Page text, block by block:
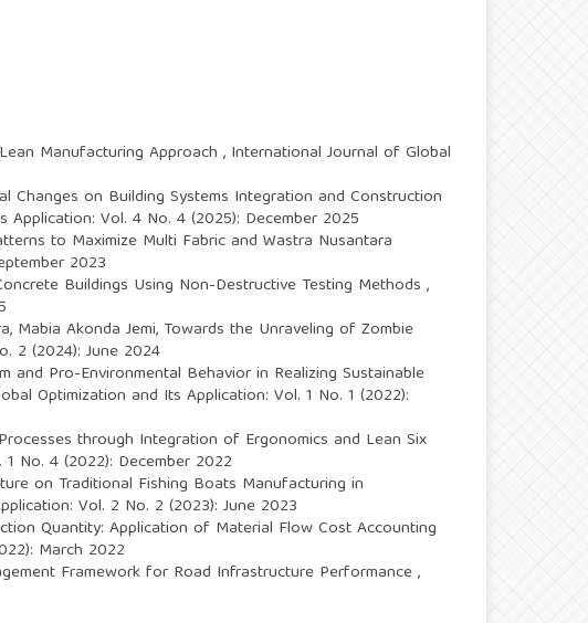
Manufacturing Approach , International Journal of Global
Changes on Building Systems Integration and Construction
Vol. 4 No. 4 (2025): December 2025
to Maximize Multi Fabric and Wastra Nusantara
2023
Buildings Using Non-Destructive Testing Methods ,
Mabia Akonda Jemi, Towards the Unraveling of Zombie
2 (2024): June 2024
and Pro-Environmental Behavior in Realizing Sustainable
Optimization and Its Application: Vol. 1 No. 1 (2022):
through Integration of Ergonomics and Lean Six
No. 4 (2022): December 2022
on Traditional Fishing Boats Manufacturing in
Vol. 2 No. 2 (2023): June 2023
Quantity: Application of Material Flow Cost Accounting
March 2022
Framework for Road Infrastructure Performance,